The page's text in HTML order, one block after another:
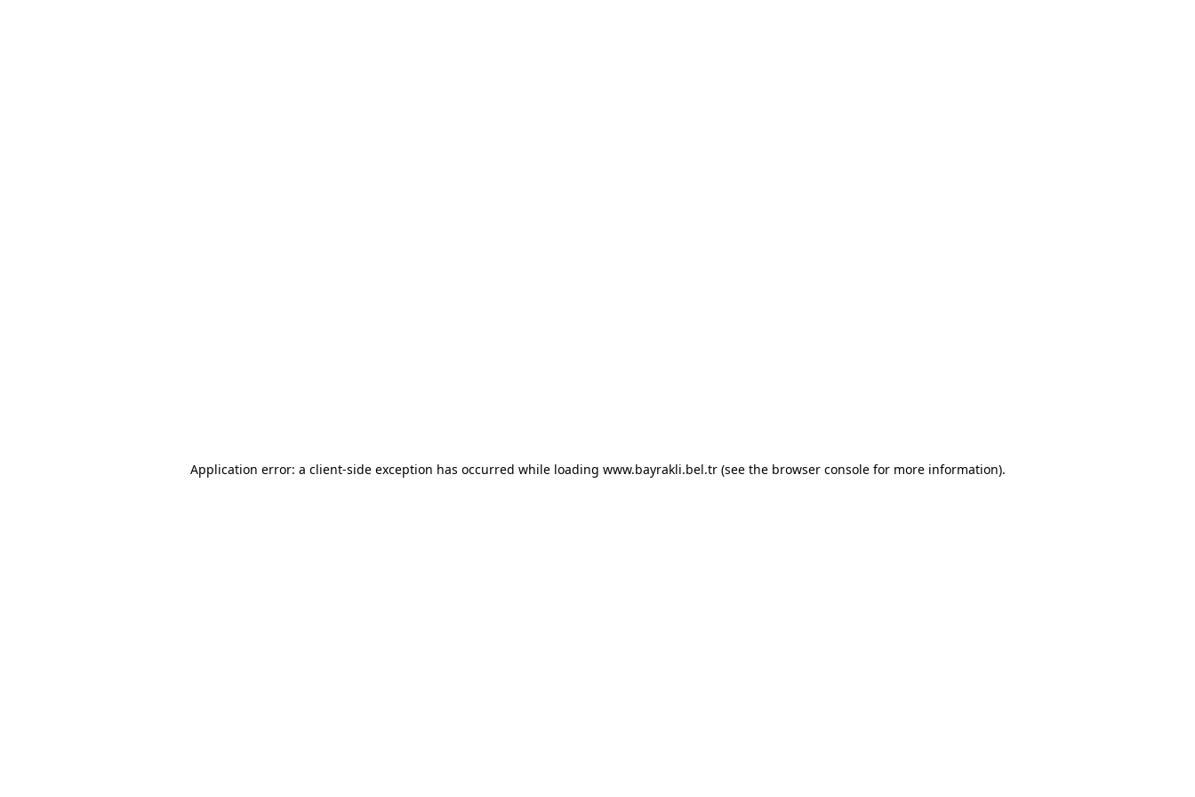
Application error: a client-side exception has occurred while loading www.bayrakli.bel.tr(see the browser consolefor more information).